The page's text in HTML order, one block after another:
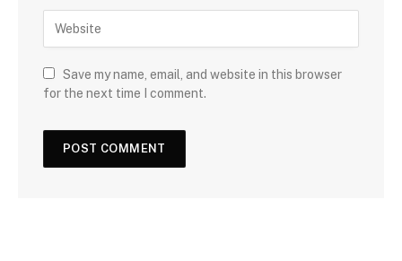
Save my name, email, and website in this browser
for the next time I comment.